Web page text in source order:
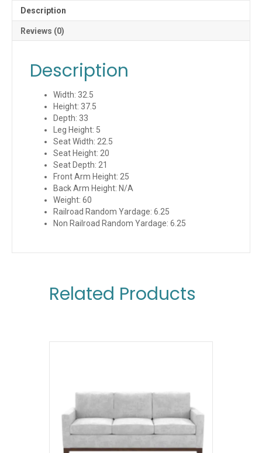
Description
Reviews (0)
Description
Width: 32.5
Height: 37.5
Depth: 33
Leg Height: 5
Seat Width: 22.5
Seat Height: 20
Seat Depth: 21
Front Arm Height: 25
Back Arm Height: N/A
Weight: 60
Railroad Random Yardage: 6.25
Non Railroad Random Yardage: 6.25
Related Products